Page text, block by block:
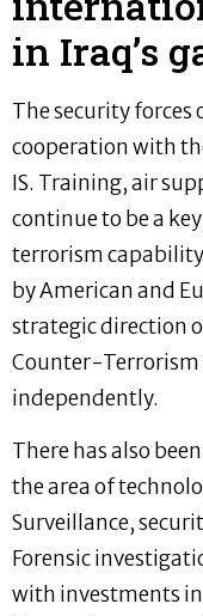
in Iraq’s
The security forces
cooperation with
IS. Training, air
continue to be a
terrorism
by American and
strategic direction
Counter-Terrorism
independently.
There has also
the area of
Surveillance,
Forensic
with investments